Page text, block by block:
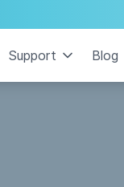
Support Blog